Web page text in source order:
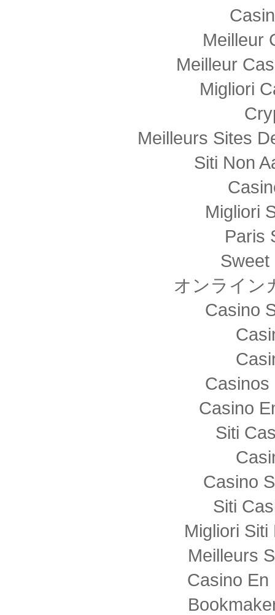
Meilleur
Meilleur
Migliori
Meilleurs Sites
Siti Non
Migliori
Paris
Sweet
オンライン
Casino
Casinos
Casino
Siti
Casino
Siti
Migliori
Meilleurs
Casino En